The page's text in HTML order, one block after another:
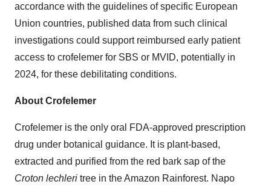
accordance with the guidelines of specific European
Union countries, published data from such clinical
investigations could support reimbursed early patient
access to crofelemer for SBS or MVID, potentially in
2024, for these debilitating conditions.
About Crofelemer
Crofelemer is the only oral FDA-approved prescription
drug under botanical guidance. It is plant-based,
extracted and purified from the red bark sap of the
Croton lechleri tree in the Amazon Rainforest. Napo